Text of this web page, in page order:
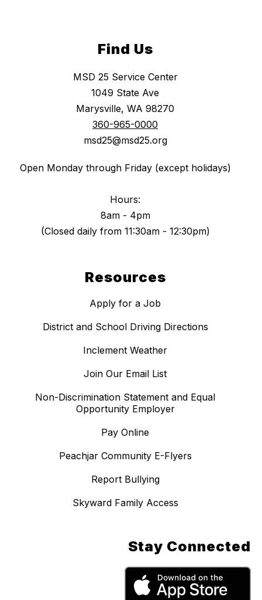
Find Us
MSD 25 Service Center
1049 State Ave
Marysville, WA 98270
360-965-0000
msd25@msd25.org
Open Monday through Friday (except holidays)
Hours:
8am - 4pm
(Closed daily from 11:30am - 12:30pm)
Resources
Apply for a Job
District and School Driving Directions
Inclement Weather
Join Our Email List
Non-Discrimination Statement and Equal
Opportunity Employer
Pay Online
Peachjar Community E-Flyers
Report Bullying
Skyward Family Access
Stay Connected